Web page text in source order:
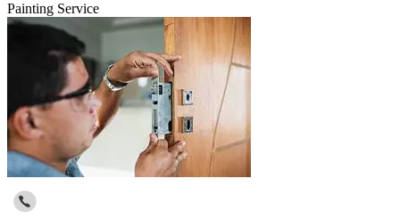
Painting Service